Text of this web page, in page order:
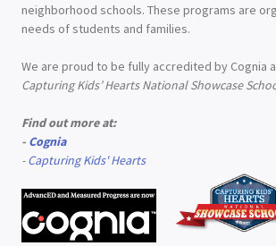
neighborhood schools. These programs are
needs of students and families.
We are proud to be fully accredited by Cognia
Capturing Kids’ Hearts National Showcase
Find out more at:
- Cognia
-Capturing Kids' Hearts